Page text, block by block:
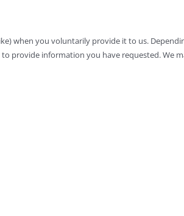
when you voluntarily provide it to us.
provide information you have requested. We